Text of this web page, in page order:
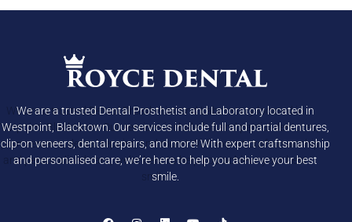
We are a trusted Dental Prosthetist and Laboratory located in
Westpoint, Blacktown. Our services include full and partial dentures,
clip-on veneers, dental repairs, and more! With expert craftsmanship
and personalised care, we’re here to help you achieve your best
smile.